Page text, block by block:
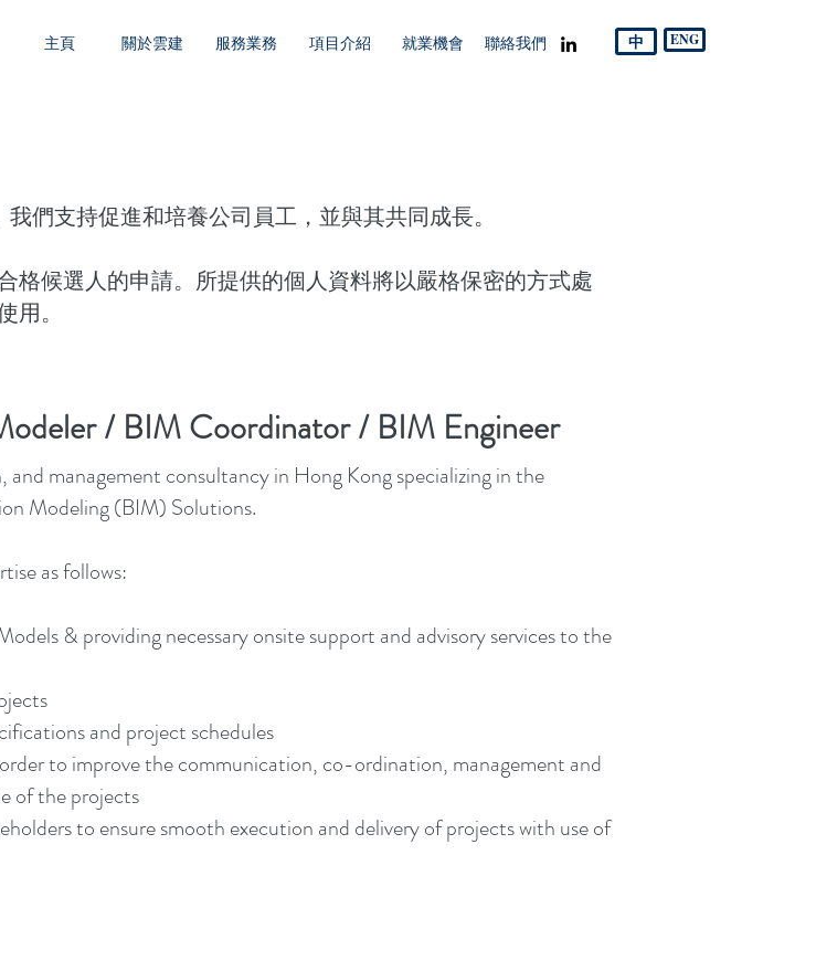
主頁 關於雲建 服務業務 項目介紹 就業機會 聯絡我們 中 ENG
們支持促進和培養公司員工，並與其共同成長。
格候選人的申請。所提供的個人資料將以嚴格保密的方式處
。
/ BIM Coordinator / BIM Engineer
management consultancy in Hong Kong specializing in the
Modeling (BIM) Solutions.
as follows:
& providing necessary onsite support and advisory services to the
and project schedules
to improve the communication, co-ordination, management and
of the projects
to ensure smooth execution and delivery of projects with use of